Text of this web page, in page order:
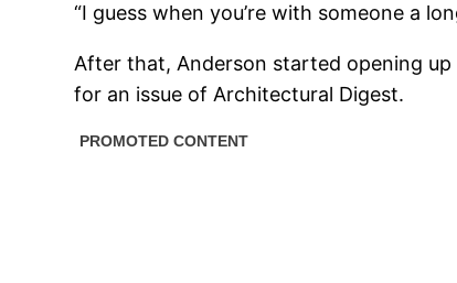
“I guess when you’re with someone a
After that, Anderson started opening
for an issue of Architectural Digest.